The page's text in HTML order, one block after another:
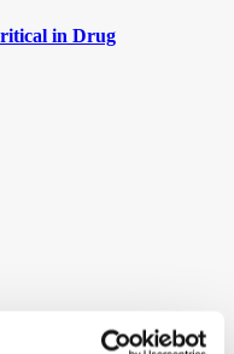
in Drug